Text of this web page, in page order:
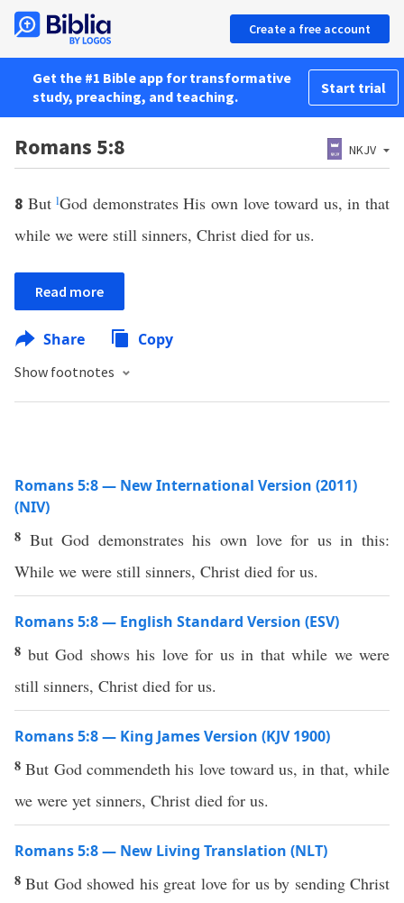
Create a free account
Get the #1 Bible app for transformative
study, preaching, and teaching.
Start trial
Romans 5:8 NKJV
8 ButlGod demonstrates His own love toward us, in that
while we were still sinners, Christ died for us.
Read more
Share Copy
Show footnotes
Romans 5:8 — New International Version (2011)
(NIV)
8 But God demonstrates his own love for us in this:
While we were still sinners, Christ died for us.
Romans 5:8 — English Standard Version (ESV)
8 but God shows his love for us in that while we were
still sinners, Christ died for us.
Romans 5:8 — King James Version (KJV 1900)
8But God commendeth his love toward us, in that, while
we were yet sinners, Christ died for us.
Romans 5:8 — New Living Translation (NLT)
8But God showed his great love for us by sending Christ